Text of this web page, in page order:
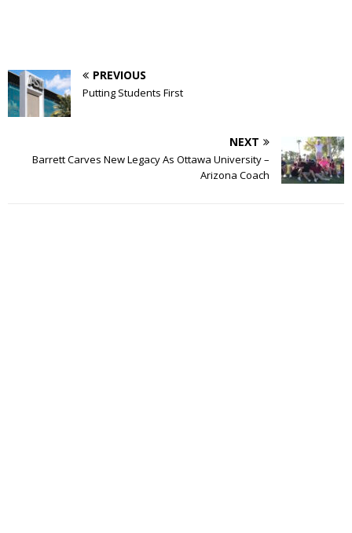
PREVIOUS
Putting Students First
NEXT
Barrett Carves New Legacy As Ottawa University –
Arizona Coach